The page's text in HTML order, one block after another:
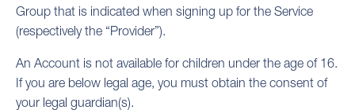
Group that is indicated when signing up for the Service
(respectively the “Provider”).
An Account is not available for children under the age of 16.
If you are below legal age, you must obtain the consent of
your legal guardian(s).